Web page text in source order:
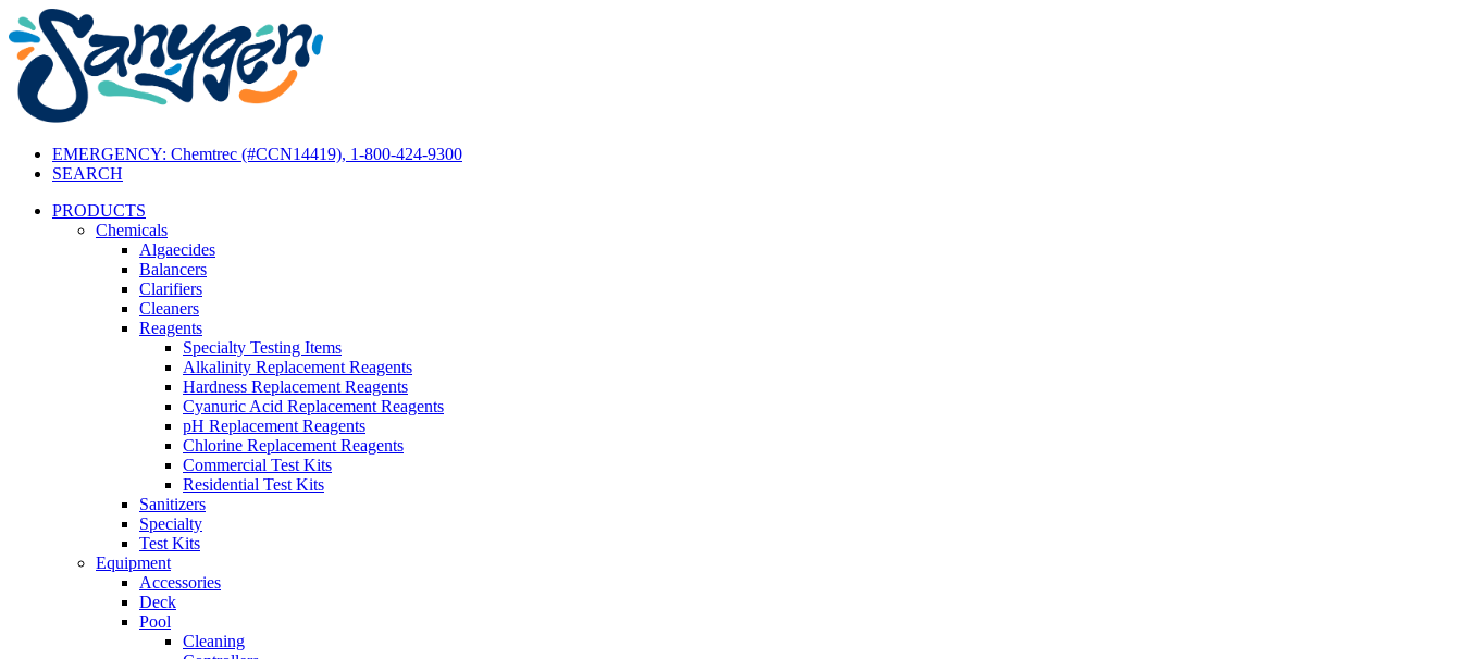
EMERGENCY: Chemtrec (#CCN14419), 1-800-424-9300
SEARCH
PRODUCTS
Chemicals
Algaecides
Balancers
Clarifiers
Cleaners
Reagents
Specialty Testing Items
Alkalinity Replacement Reagents
Hardness Replacement Reagents
Cyanuric Acid Replacement Reagents
pH Replacement Reagents
Chlorine Replacement Reagents
Commercial Test Kits
Residential Test Kits
Sanitizers
Specialty
Test Kits
Equipment
Accessories
Deck
Pool
Cleaning